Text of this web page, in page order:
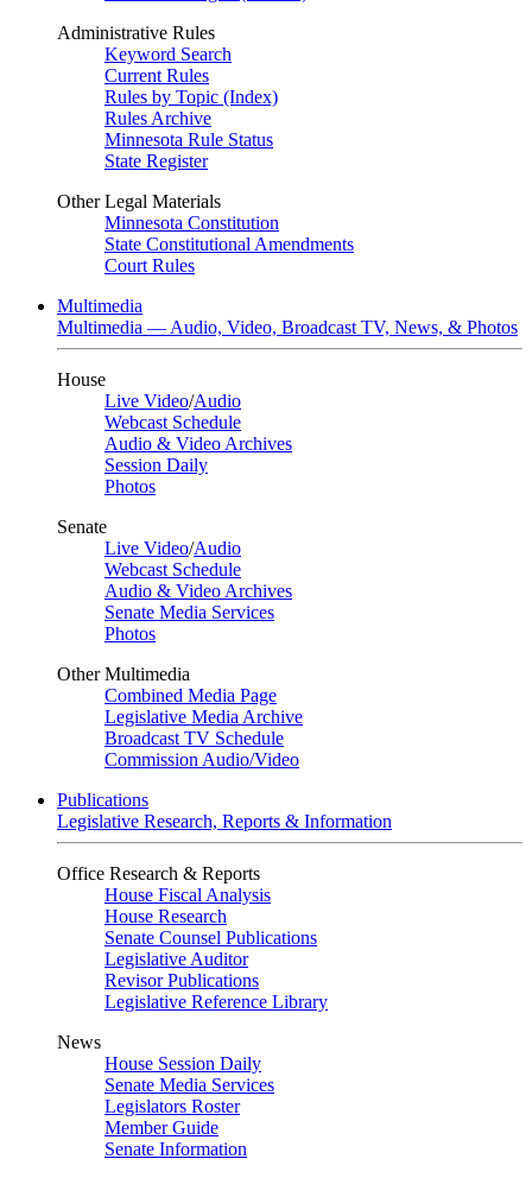
Administrative Rules
Keyword Search
Current Rules
Rules by Topic (Index)
Rules Archive
Minnesota Rule Status
State Register
Other Legal Materials
Minnesota Constitution
State Constitutional Amendments
Court Rules
Multimedia
Multimedia — Audio, Video, Broadcast TV, News, & Photos
House
Live Video/Audio
Webcast Schedule
Audio & Video Archives
Session Daily
Photos
Senate
Live Video/Audio
Webcast Schedule
Audio & Video Archives
Senate Media Services
Photos
Other Multimedia
Combined Media Page
Legislative Media Archive
Broadcast TV Schedule
Commission Audio/Video
Publications
Legislative Research, Reports & Information
Office Research & Reports
House Fiscal Analysis
House Research
Senate Counsel Publications
Legislative Auditor
Revisor Publications
Legislative Reference Library
News
House Session Daily
Senate Media Services
Legislators Roster
Member Guide
Senate Information